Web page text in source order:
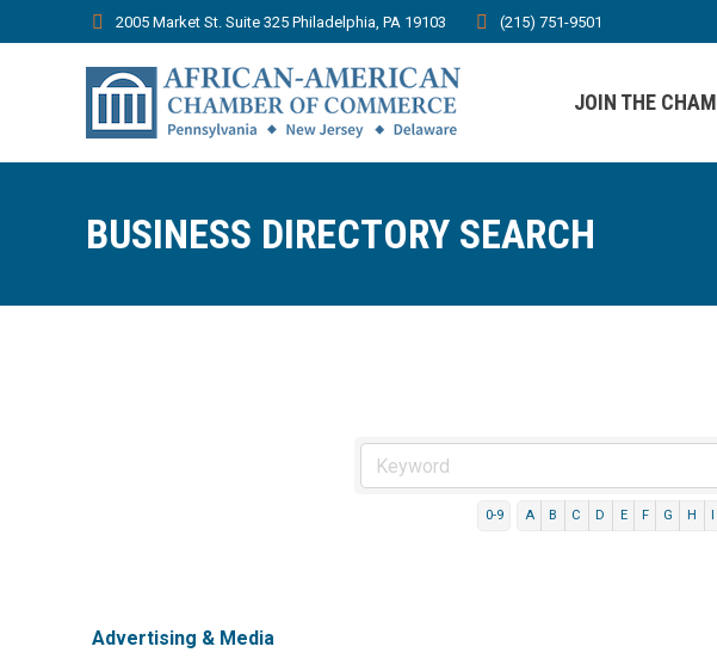
2005 Market St. Suite 325 Philadelphia, PA 19103 (215) 751-9501
JOIN THE
BUSINESS DIRECTORY SEARCH
0-9 A B C D E F G H I
Advertising & Media